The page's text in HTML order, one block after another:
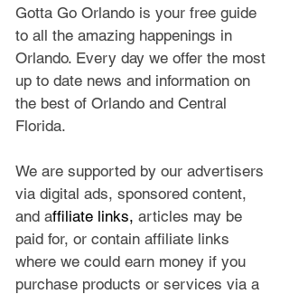
Gotta Go Orlando is your free guide
to all the amazing happenings in
Orlando. Every day we offer the most
up to date news and information on
the best of Orlando and Central
Florida.
We are supported by our advertisers
via digital ads, sponsored content,
and affiliate links, articles may be
paid for, or contain affiliate links
where we could earn money if you
purchase products or services via a